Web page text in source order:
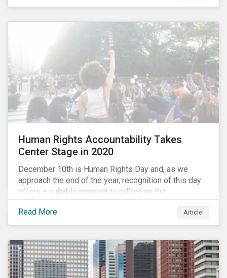
unprecedented rate. One factor that is often
Human Rights Accountability Takes
Center Stage in 2020
December 10th is Human Rights Day and, as we
approach the end of the year, recognition of this day
offers a suitable moment to reflect on the
extraordinary events that unfolded in 2020.
Read More
Article